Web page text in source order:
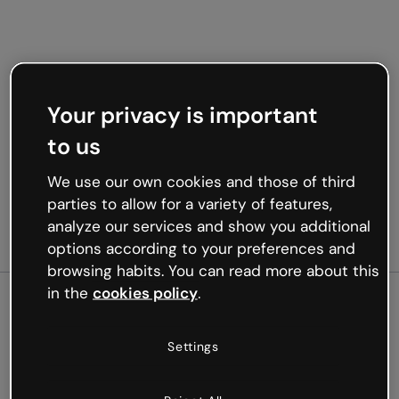
Oops, something’s not
Your privacy is important
to us
We use our own cookies and those of third
parties to allow for a variety of features,
analyze our services and show you additional
options according to your preferences and
browsing habits. You can read more about this
in the cookies policy.
Settings